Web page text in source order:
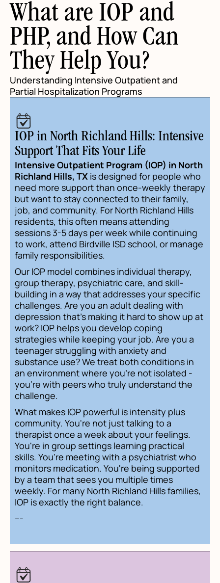
What are IOP and
PHP, and How Can
They Help You?
Understanding Intensive Outpatient and
Partial Hospitalization Programs
IOP in North Richland Hills: Intensive
Support That Fits Your Life
Intensive Outpatient Program (IOP) in North
Richland Hills, TX is designed for people who
need more support than once-weekly therapy
but want to stay connected to their family,
job, and community. For North Richland Hills
residents, this often means attending
sessions 3-5 days per week while continuing
to work, attend Birdville ISD school, or manage
family responsibilities.
Our IOP model combines individual therapy,
group therapy, psychiatric care, and skill-
building in a way that addresses your specific
challenges. Are you an adult dealing with
depression that's making it hard to show up at
work? IOP helps you develop coping
strategies while keeping your job. Are you a
teenager struggling with anxiety and
substance use? We treat both conditions in
an environment where you're not isolated -
you're with peers who truly understand the
challenge.
What makes IOP powerful is intensity plus
community. You're not just talking to a
therapist once a week about your feelings.
You're in group settings learning practical
skills. You're meeting with a psychiatrist who
monitors medication. You're being supported
by a team that sees you multiple times
weekly. For many North Richland Hills families,
IOP is exactly the right balance.
---